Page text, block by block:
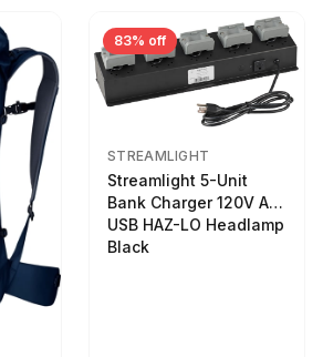
83% off
STREAMLIGHT
Streamlight 5-Unit
Bank Charger 120V AC
USB HAZ-LO Headlamp
Black